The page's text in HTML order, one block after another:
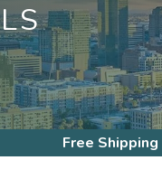
Free Shipping